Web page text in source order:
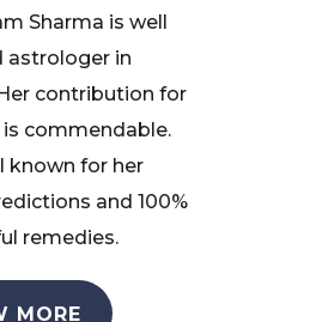
Sharma is well
astrologer in
contribution for
commendable.
known for her
and 100%
remedies.
MORE